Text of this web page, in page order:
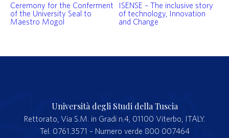
Ceremony for the Conferment
of the University Seal to
Maestro Mogol
ISENSE – The inclusive story
of technology, Innovation
and Change
Università degli Studi della Tuscia
Rettorato, Via S.M. in Gradi n.4, 01100 Viterbo, ITALY.
Tel. 0761.3571 – Numero verde 800 007464